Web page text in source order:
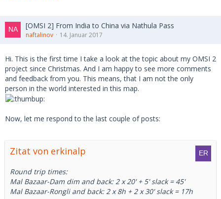
[OMSI 2] From India to China via Nathula Pass
naftalinov 14. Januar 2017
Hi. This is the first time I take a look at the topic about my OMSI 2
project since Christmas. And I am happy to see more comments
and feedback from you. This means, that I am not the only
person in the world interested in this map.
Now, let me respond to the last couple of posts:
Zitat von erkinalp
Round trip times:
Mal Bazaar-Dam dim and back: 2 x 20' + 5' slack = 45'
Mal Bazaar-Rongli and back: 2 x 8h + 2 x 30' slack = 17h